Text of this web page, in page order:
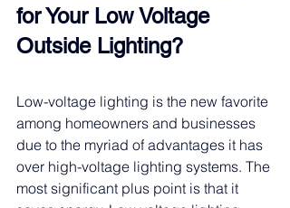
for Your Low Voltage
Outside Lighting?
Low-voltage lighting is the new favorite
among homeowners and businesses
due to the myriad of advantages it has
over high-voltage lighting systems. The
most significant plus point is that it